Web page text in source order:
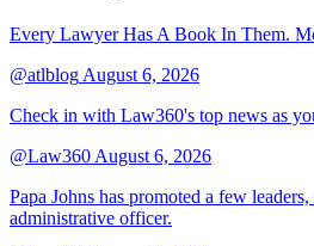
Every Lawyer Has A Book In Them.
@atlblog August 6, 2026
Check in with Law360's top news as
@Law360 August 6, 2026
Papa Johns has promoted a few
administrative officer.